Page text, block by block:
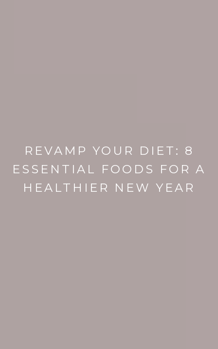
REVAMP YOUR DIET: 8
ESSENTIAL FOODS FOR A
HEALTHIER NEW YEAR